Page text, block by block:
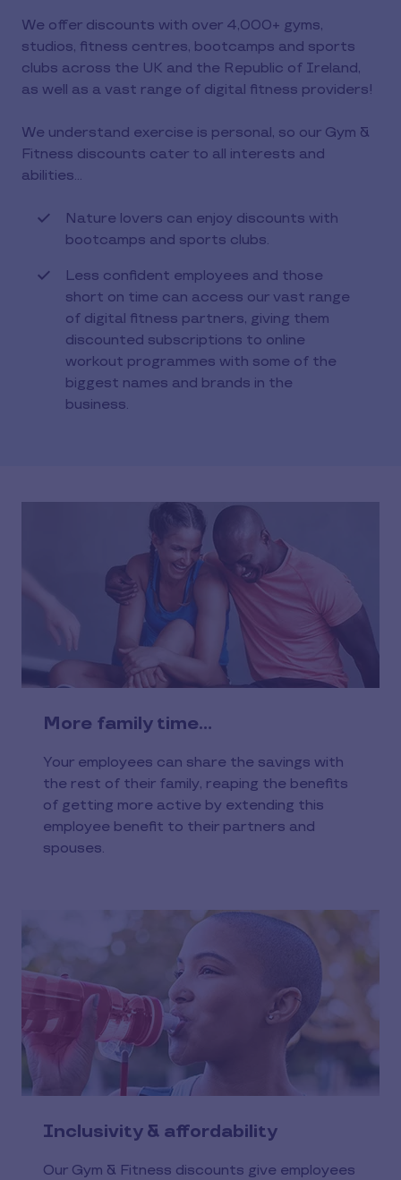
We offer discounts with over 4,000+ gyms,
studios, fitness centres, bootcamps and sports
clubs across the UK and the Republic of Ireland,
as well as a vast range of digital fitness providers!
We understand exercise is personal, so our Gym &
Fitness discounts cater to all interests and
abilities…
Nature lovers can enjoy discounts with
bootcamps and sports clubs.
Less confident employees and those
short on time can access our vast range
of digital fitness partners, giving them
discounted subscriptions to online
workout programmes with some of the
biggest names and brands in the
business.
More family time…
Your employees can share the savings with
the rest of their family, reaping the benefits
of getting more active by extending this
employee benefit to their partners and
spouses.
Inclusivity & affordability
Our Gym & Fitness discounts give employees